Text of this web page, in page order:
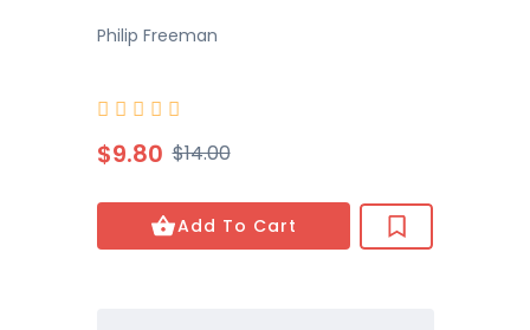
Philip Freeman
    
$9.80 $14.00
Add To Cart